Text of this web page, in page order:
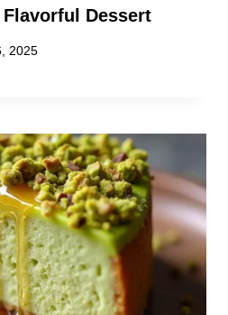
Dessert
2025